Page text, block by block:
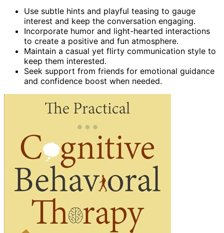
Use subtle hints and playful teasing to gauge
interest and keep the conversation engaging.
Incorporate humor and light-hearted interactions
to create a positive and fun atmosphere.
Maintain a casual yet flirty communication style to
keep them interested.
Seek support from friends for emotional guidance
and confidence boost when needed.